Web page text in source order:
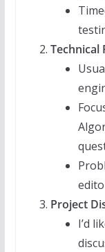
Technical
Project
I’d